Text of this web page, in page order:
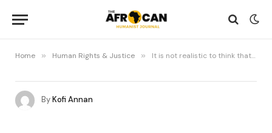
Home » Human Rights & Justice » It is not realistic to think that some people can go on deriving great benefits from globalization
ByKofi Annan